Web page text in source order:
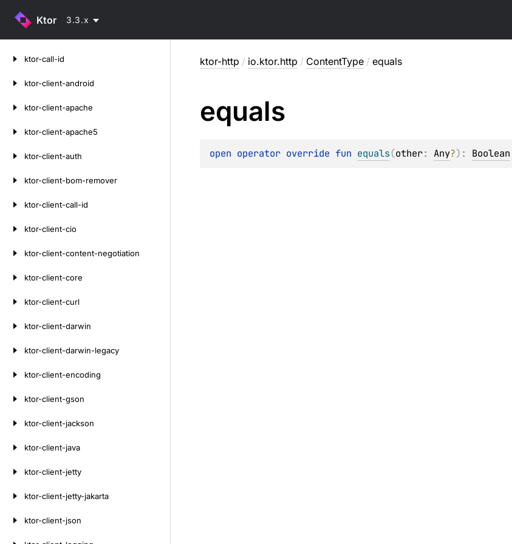
Ktor 3.3.x
ktor-call-id
ktor-client-android
ktor-client-apache
ktor-client-apache5
ktor-client-auth
ktor-client-bom-remover
ktor-client-call-id
ktor-client-cio
ktor-client-content-negotiation
ktor-client-core
ktor-client-curl
ktor-client-darwin
ktor-client-darwin-legacy
ktor-client-encoding
ktor-client-gson
ktor-client-jackson
ktor-client-java
ktor-client-jetty
ktor-client-jetty-jakarta
ktor-client-json
ktor-http / io.ktor.http / ContentType / equals
equals
open operator override fun equals(other: Any?) : Boolean